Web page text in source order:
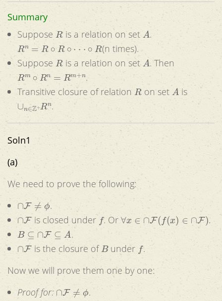
Summary
Suppose Ris a relation on set A.
Rn= R ∘R ⋅⋅⋅
(n times).
Suppose Ris a relation on set A. Then
Rm ∘ Rn= m+n
.
Transitive closure of relation Ron setAis
Z+R.
Soln1
(a)
We need to prove the following:
F≠ ϕ .
Fis closed under . Or∀ F(f(x)∈ ∩ .
B⊆ ⊆A .
Fis the closure of Bunder
.
Now we will prove them one by one:
Proof for:
F≠ ϕ
.